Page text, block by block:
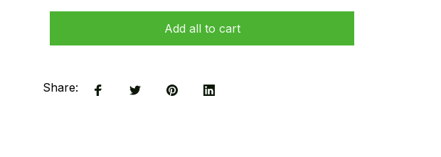
Add all to cart
Share: